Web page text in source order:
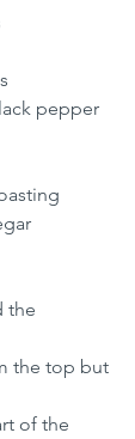
pepper
the
the top but
of the